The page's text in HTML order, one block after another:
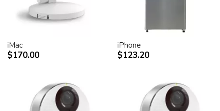
Sleek, elegant design
Huge virtual workspace, very small footprint.
Narrow Bezel design to minimize visual impact of using
Unique hinge design for effortless adjustment
Technical specifications
Screen size (diagonal viewable image size)
iMac
$170.00
iPhone
$123.20